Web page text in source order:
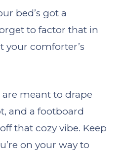
bed’s got a
to factor that in
comforter’s
meant to drape
and a footboard
that cozy vibe. Keep
on your way to